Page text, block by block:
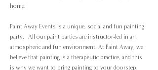
home.
Paint Away Events is a unique, social and fun painting
party.  All our paint parties are instructor-led in an
atmospheric and fun environment. At Paint Away, we
believe that painting is a therapeutic practice, and this
is why we want to bring painting to your doorstep.